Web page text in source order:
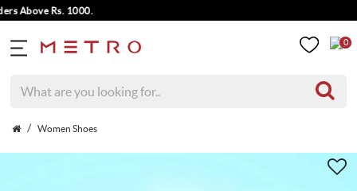
Above Rs. 1000.
0
Women Shoes